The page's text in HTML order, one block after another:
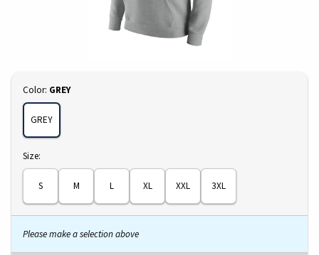
Select
Color: GREY
GREY
Select
Size:
S M L XL XXL 3XL
Please make a selection above